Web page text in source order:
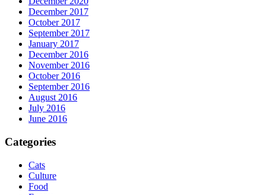
December 2017
October 2017
September 2017
January 2017
December 2016
November 2016
October 2016
September 2016
August 2016
July 2016
June 2016
Categories
Cats
Culture
Food